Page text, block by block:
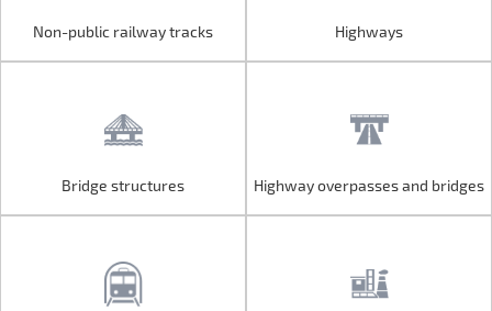
Non-public railway tracks Highways
Bridge structures Highway overpasses and bridges